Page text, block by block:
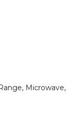
Microwave,